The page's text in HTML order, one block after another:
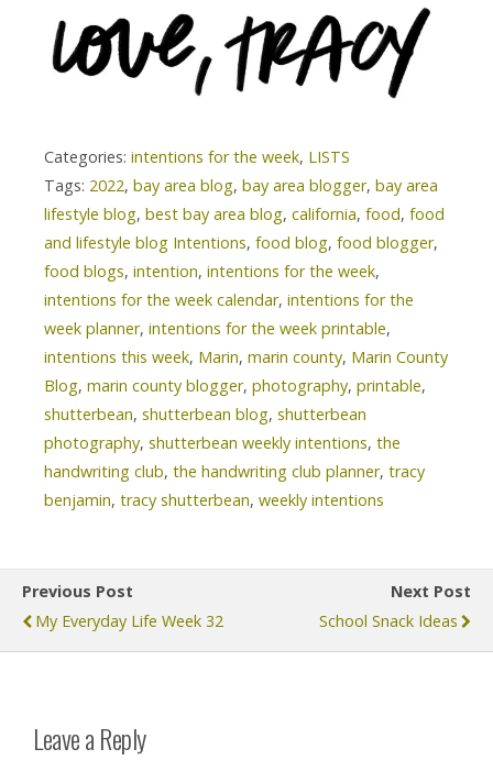
Categories: intentions for the week, LISTS
Tags: 2022, bay area blog, bay area blogger, bay area
lifestyle blog, best bay area blog, california, food, food
and lifestyle blog Intentions, food blog, food blogger,
food blogs, intention, intentions for the week,
intentions for the week calendar, intentions for the
week planner, intentions for the week printable,
intentions this week, Marin, marin county, Marin County
Blog, marin county blogger, photography, printable,
shutterbean, shutterbean blog, shutterbean
photography, shutterbean weekly intentions, the
handwriting club, the handwriting club planner, tracy
benjamin, tracy shutterbean, weekly intentions
Previous Post
My Everyday Life Week 32
Next Post
School Snack Ideas
Leave a Reply